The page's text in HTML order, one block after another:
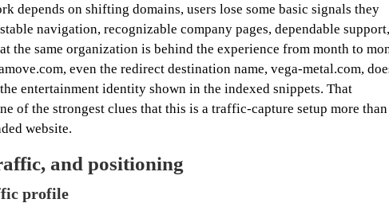
depends on shifting domains, users lose some basic signals they
navigation, recognizable company pages, dependable support,
the same organization is behind the experience from month to
even the redirect destination name, vega-metal.com,
entertainment identity shown in the indexed snippets. That
of the strongest clues that this is a traffic-capture setup more than
website.
and positioning
profile